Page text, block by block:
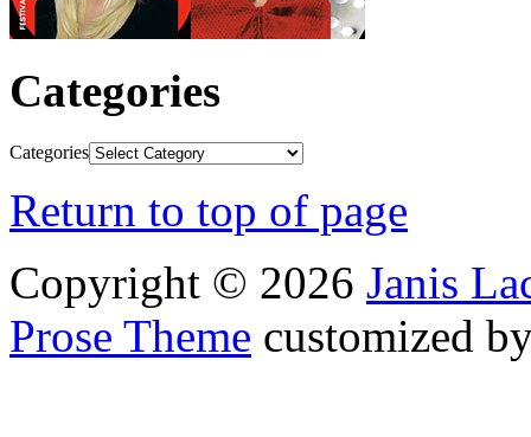
Categories
Categories
Return to top of page
Copyright © 2026 Janis
Prose Theme customized